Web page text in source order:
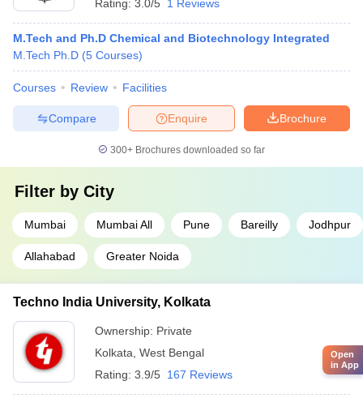
Rating: 3.0/5 1 Reviews
M.Tech and Ph.D Chemical and Biotechnology Integrated
M.Tech Ph.D (5 Courses)
Courses Review Facilities
Brochure
Enquire
Compare
300+ Brochures downloaded so far
Filter by City
Mumbai Mumbai All Pune Bareilly Jodhpur
Allahabad Greater Noida
Techno India University, Kolkata
Ownership: Private
Kolkata West Bengal
Rating: 3.9/5 167 Reviews
Open
in App